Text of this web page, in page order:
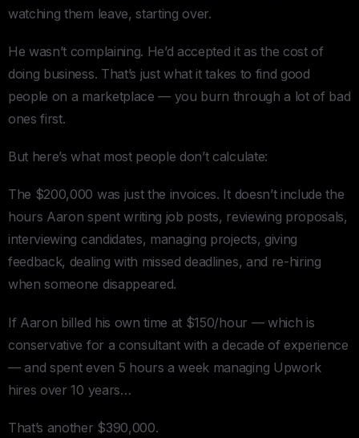
watching them leave, starting over.
He wasn’t complaining. He’d accepted it as the cost of
doing business. That’s just what it takes to find good
people on a marketplace — you burn through a lot of bad
ones first.
But here’s what most people don’t calculate:
The $200,000 was just the invoices. It doesn’t include the
hours Aaron spent writing job posts, reviewing proposals,
interviewing candidates, managing projects, giving
feedback, dealing with missed deadlines, and re-hiring
when someone disappeared.
If Aaron billed his own time at $150/hour — which is
conservative for a consultant with a decade of experience
— and spent even 5 hours a week managing Upwork
hires over 10 years…
That’s another $390,000.